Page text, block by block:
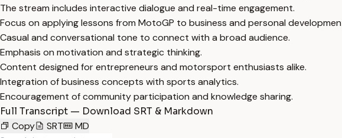
The stream includes interactive dialogue and real-time engagement.
Focus on applying lessons from MotoGP to business and personal
Casual and conversational tone to connect with a broad audience.
Emphasis on motivation and strategic thinking.
Content designed for entrepreneurs and motorsport enthusiasts alike.
Integration of business concepts with sports analytics.
Encouragement of community participation and knowledge sharing.
Full Transcript — Download SRT & Markdown
Copy
SRT MD